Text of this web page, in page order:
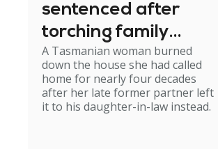
sentenced after
torching family
home
A Tasmanian woman burned
down the house she had called
home for nearly four decades
after her late former partner left
it to his daughter-in-law instead.